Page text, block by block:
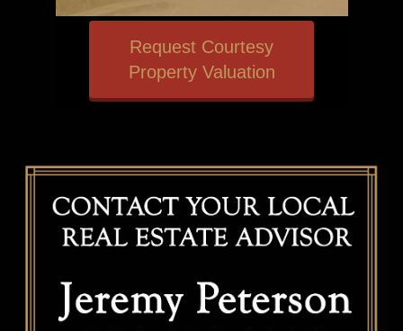
Request Courtesy
Property Valuation